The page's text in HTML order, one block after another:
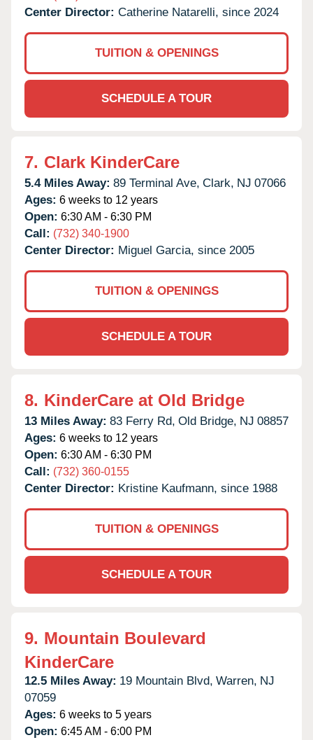
Center Director: Catherine Natarelli, since 2024
TUITION & OPENINGS
SCHEDULE A TOUR
7. Clark KinderCare
5.4 Miles Away: 89 Terminal Ave, Clark, NJ 07066
Ages: 6 weeks to 12 years
Open: 6:30 AM - 6:30 PM
Call: (732) 340-1900
Center Director: Miguel Garcia, since 2005
TUITION & OPENINGS
SCHEDULE A TOUR
8. KinderCare at Old Bridge
13 Miles Away: 83 Ferry Rd, Old Bridge, NJ 08857
Ages: 6 weeks to 12 years
Open: 6:30 AM - 6:30 PM
Call: (732) 360-0155
Center Director: Kristine Kaufmann, since 1988
TUITION & OPENINGS
SCHEDULE A TOUR
9. Mountain Boulevard
KinderCare
12.5 Miles Away: 19 Mountain Blvd, Warren, NJ
07059
Ages: 6 weeks to 5 years
Open: 6:45 AM - 6:00 PM